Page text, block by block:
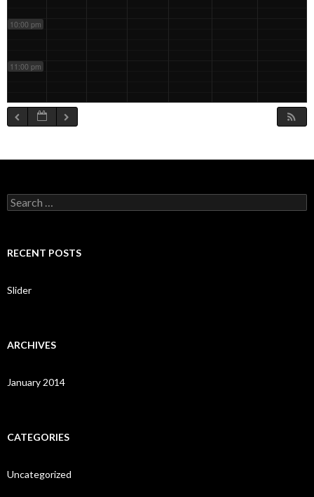
10:00 pm
11:00 pm
S
e
c
o
RECENT POSTS
Slider
ARCHIVES
January 2014
CATEGORIES
Uncategorized